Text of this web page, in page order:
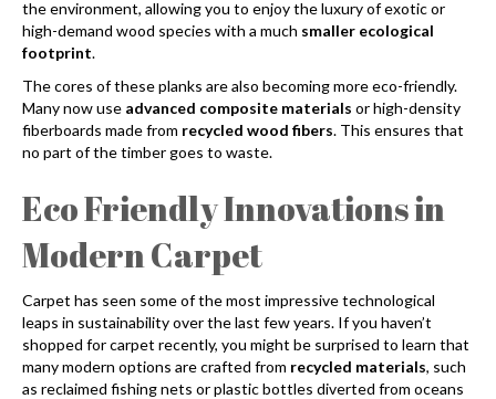
the environment, allowing you to enjoy the luxury of exotic or
high-demand wood species with a much smaller ecological
footprint.
The cores of these planks are also becoming more eco-friendly.
Many now use advanced composite materials or high-density
fiberboards made from recycled wood fibers. This ensures that
no part of the timber goes to waste.
Eco Friendly Innovations in
Modern Carpet
Carpet has seen some of the most impressive technological
leaps in sustainability over the last few years. If you haven’t
shopped for carpet recently, you might be surprised to learn that
many modern options are crafted from recycled materials, such
as reclaimed fishing nets or plastic bottles diverted from oceans